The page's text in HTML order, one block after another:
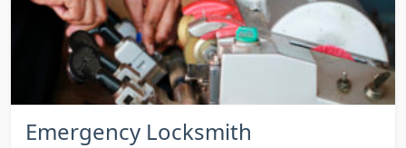
Emergency Locksmith